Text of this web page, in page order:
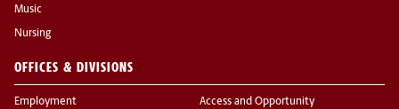
Music
Nursing
OFFICES & DIVISIONS
Employment Access and Opportunity